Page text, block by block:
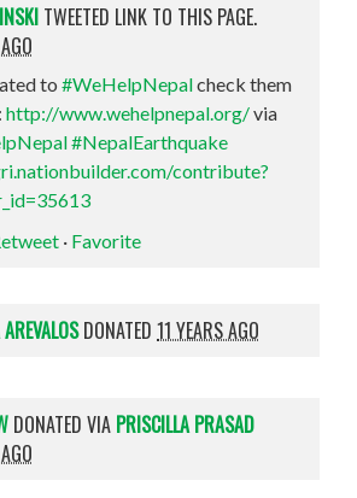
TWEETED LINK TO THIS PAGE.
to#WeHelpNepalcheck them
http://www.wehelpnepal.org/via
#NepalEarthquake
contribute?
· Favorite
DONATED11 YEARS AGO
DONATED VIA PRISCILLA PRASAD